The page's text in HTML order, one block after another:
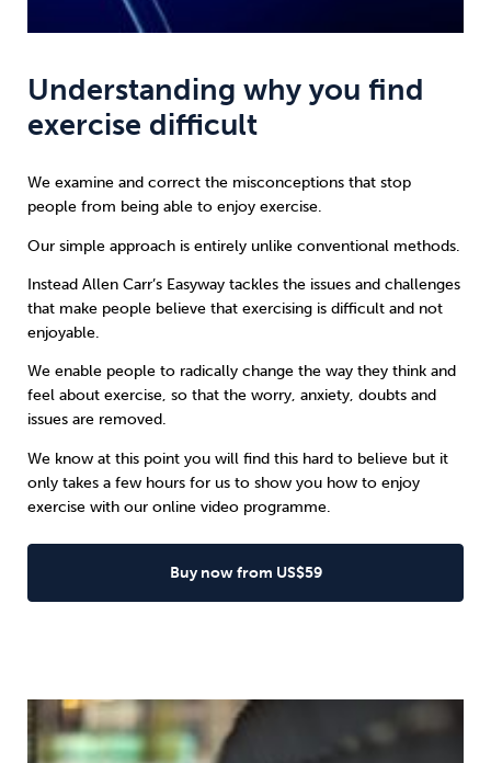
Understanding why you find
exercise difficult
We examine and correct the misconceptions that stop
people from being able to enjoy exercise.
Our simple approach is entirely unlike conventional methods.
Instead Allen Carr’s Easyway tackles the issues and challenges
that make people believe that exercising is difficult and not
enjoyable.
We enable people to radically change the way they think and
feel about exercise, so that the worry, anxiety, doubts and
issues are removed.
We know at this point you will find this hard to believe but it
only takes a few hours for us to show you how to enjoy
exercise with our online video programme.
Buy now from US$59